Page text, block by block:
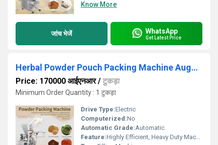
Know More
जांच भेजें WhatsApp
Get Latest Price
Herbal Powder Pouch Packing Machine Auger Filler
Price: 170000 आईएनआर/ टुकड़ा
Minimum Order Quantity : 1 टुकड़ा
Drive Type:Electric
Computerized:No
Automatic Grade:Automatic
Feature:Highly Efficient, Heavy Duty Machine